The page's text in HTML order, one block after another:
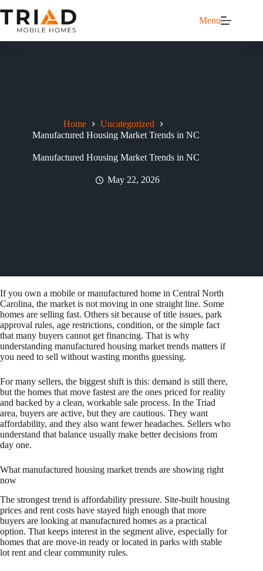
Menu
Home
Uncategorized
Manufactured Housing Market Trends in NC
Manufactured Housing Market Trends in NC
May 22, 2026
If you own a mobile or manufactured home in Central North
Carolina, the market is not moving in one straight line. Some
homes are selling fast. Others sit because of title issues, park
approval rules, age restrictions, condition, or the simple fact
that many buyers cannot get financing. That is why
understanding manufactured housing market trends matters if
you need to sell without wasting months guessing.
For many sellers, the biggest shift is this: demand is still there,
but the homes that move fastest are the ones priced for reality
and backed by a clean, workable sale process. In the Triad
area, buyers are active, but they are cautious. They want
affordability, and they also want fewer headaches. Sellers who
understand that balance usually make better decisions from
day one.
What manufactured housing market trends are showing right
now
The strongest trend is affordability pressure. Site-built housing
prices and rent costs have stayed high enough that more
buyers are looking at manufactured homes as a practical
option. That keeps interest in the segment alive, especially for
homes that are move-in ready or located in parks with stable
lot rent and clear community rules.